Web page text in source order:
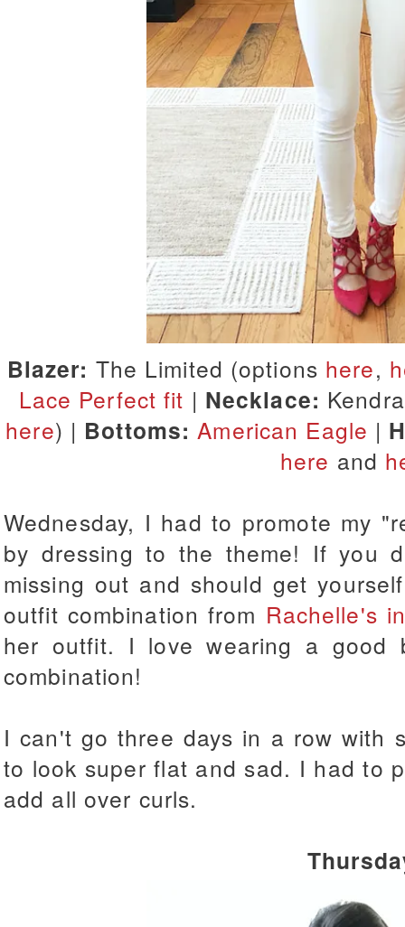
Blazer: The Limited (options here,
Lace Perfect fit | Necklace:
here) | Bottoms:American Eagle |
here and
Wednesday, I had to promote my
by dressing to the theme! If you
missing out and should get
outfit combination from Rachelle's
her outfit. I love wearing a good
combination!
I can't go three days in a row with
to look super flat and sad. I had to
add all over curls.